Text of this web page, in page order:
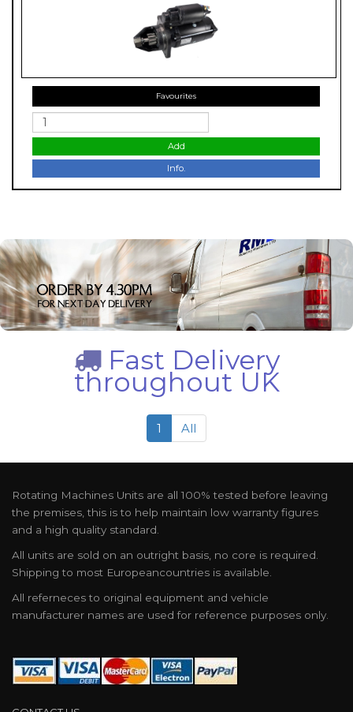
Favourites
Add
Info.
Fast Delivery
throughout UK
1 All
Rotating Machines Units are all 100% tested before leaving
the premises, this is to help maintain low warranty figures
and a high quality standard.
All units are sold on an outright basis, no core is required.
Shipping to most Europeancountries is available.
All referneces to original equipment and vehicle
manufacturer names are used for reference purposes only.